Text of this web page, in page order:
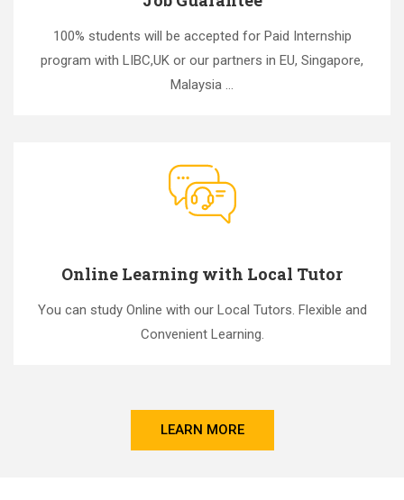
100% students will be accepted for Paid Internship
program with LIBC,UK or our partners in EU, Singapore,
Malaysia ...
Online Learning with Local Tutor
You can study Online with our Local Tutors. Flexible and
Convenient Learning.
LEARN MORE